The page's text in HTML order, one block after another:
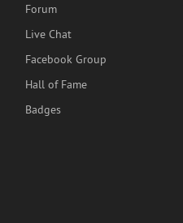
Forum
Live Chat
Facebook Group
Hall of Fame
Badges